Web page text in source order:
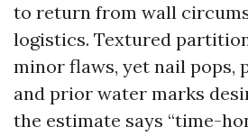
to return from wall
logistics. Textured
minor flaws, yet nail pops,
and prior water marks
the estimate says “time-